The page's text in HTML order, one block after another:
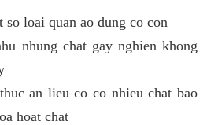
so loai quan ao dung co con
nhung chat gay nghien khong
an lieu co co nhieu chat bao
hoat chat